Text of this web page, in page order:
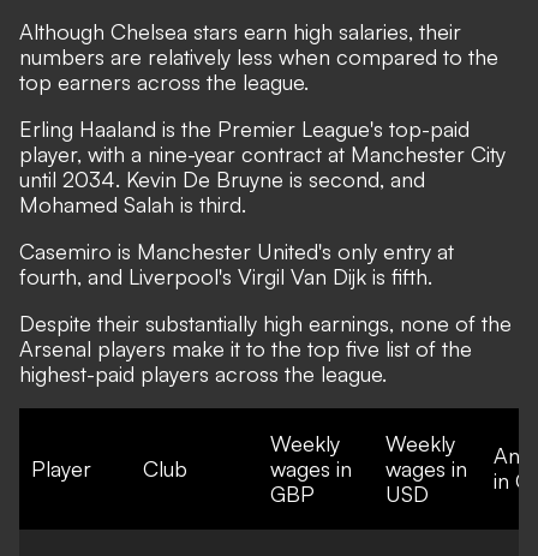
Although Chelsea stars earn high salaries, their
numbers are relatively less when compared to the
top earners across the league.
Erling Haaland is the Premier League's top-paid
player, with a nine-year contract at Manchester City
until 2034. Kevin De Bruyne is second, and
Mohamed Salah is third.
Casemiro is Manchester United's only entry at
fourth, and Liverpool's Virgil Van Dijk is fifth.
Despite their substantially high earnings, none of the
Arsenal players make it to the top five list of the
highest-paid players across the league.
Player Club
Weekly
wages in
GBP
Weekly
wages in
USD
in